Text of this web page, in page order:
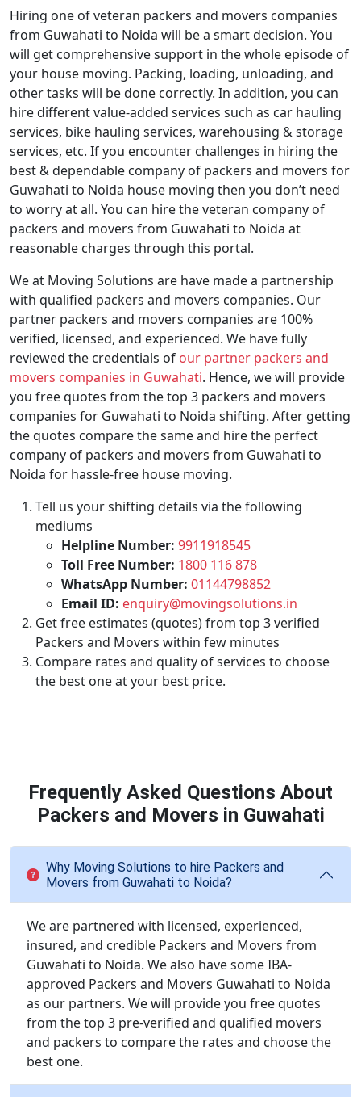
Hiring one of veteran packers and movers companies
from Guwahati to Noida will be a smart decision. You
will get comprehensive support in the whole episode of
your house moving. Packing, loading, unloading, and
other tasks will be done correctly. In addition, you can
hire different value-added services such as car hauling
services, bike hauling services, warehousing & storage
services, etc. If you encounter challenges in hiring the
best & dependable company of packers and movers for
Guwahati to Noida house moving then you don’t need
to worry at all. You can hire the veteran company of
packers and movers from Guwahati to Noida at
reasonable charges through this portal.
We at Moving Solutions are have made a partnership
with qualified packers and movers companies. Our
partner packers and movers companies are 100%
verified, licensed, and experienced. We have fully
reviewed the credentials of our partner packers and
movers companies in Guwahati. Hence, we will provide
you free quotes from the top 3 packers and movers
companies for Guwahati to Noida shifting. After getting
the quotes compare the same and hire the perfect
company of packers and movers from Guwahati to
Noida for hassle-free house moving.
Tell us your shifting details via the following
mediums
Helpline Number: 9911918545
Toll Free Number: 1800 116 878
WhatsApp Number: 01144798852
Email ID: enquiry@movingsolutions.in
Get free estimates (quotes) from top 3 verified
Packers and Movers within few minutes
Compare rates and quality of services to choose
the best one at your best price.
Frequently Asked Questions About
Packers and Movers in Guwahati
Why Moving Solutions to hire Packers and
Movers from Guwahati to Noida?
We are partnered with licensed, experienced,
insured, and credible Packers and Movers from
Guwahati to Noida. We also have some IBA-
approved Packers and Movers Guwahati to Noida
as our partners. We will provide you free quotes
from the top 3 pre-verified and qualified movers
and packers to compare the rates and choose the
best one.